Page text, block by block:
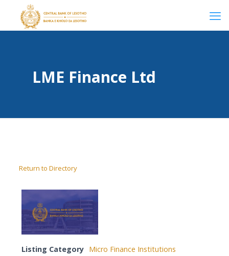
LME Finance Ltd
Return to Directory
Listing Category Micro Finance Institutions